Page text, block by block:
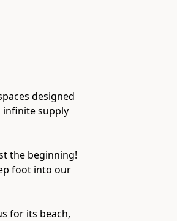
designed
infinite supply
the beginning!
foot into our
for its beach,